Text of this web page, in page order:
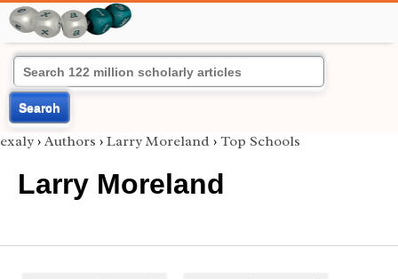
Search
exaly › Authors › Larry Moreland › Top Schools
Larry Moreland